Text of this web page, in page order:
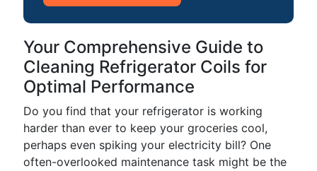
Your Comprehensive Guide to
Cleaning Refrigerator Coils for
Optimal Performance
Do you find that your refrigerator is working
harder than ever to keep your groceries cool,
perhaps even spiking your electricity bill? One
often-overlooked maintenance task might be the